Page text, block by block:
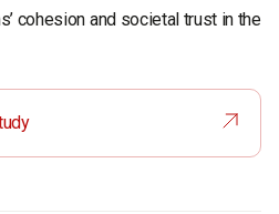
cohesion and societal trust in the